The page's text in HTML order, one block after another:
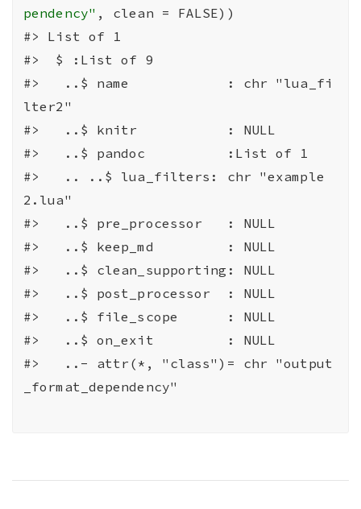
pendency" , clean = FALSE) )
#>
List of 1
#>
  $ :List of 9
#>
   ..$ name            : chr "lua_fi
lter2"
#>
   ..$ knitr           : NULL
#>
   ..$ pandoc          :List of 1
#>
   .. ..$ lua_filters: chr "example
2.lua"
#>
   ..$ pre_processor   : NULL
#>
   ..$ keep_md         : NULL
#>
   ..$ clean_supporting: NULL
#>
   ..$ post_processor  : NULL
#>
   ..$ file_scope      : NULL
#>
   ..$ on_exit         : NULL
#>
   ..- attr(*, "class")= chr "output
_format_dependency"